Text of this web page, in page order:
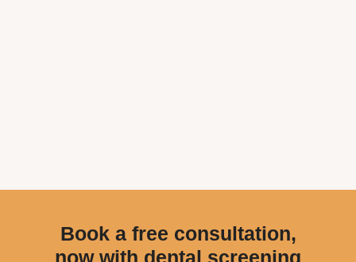
Book a free consultation,
now with dental screening